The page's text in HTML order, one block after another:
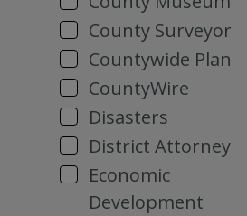
County Surveyor
Countywide Plan
CountyWire
Disasters
District Attorney
Economic
Development